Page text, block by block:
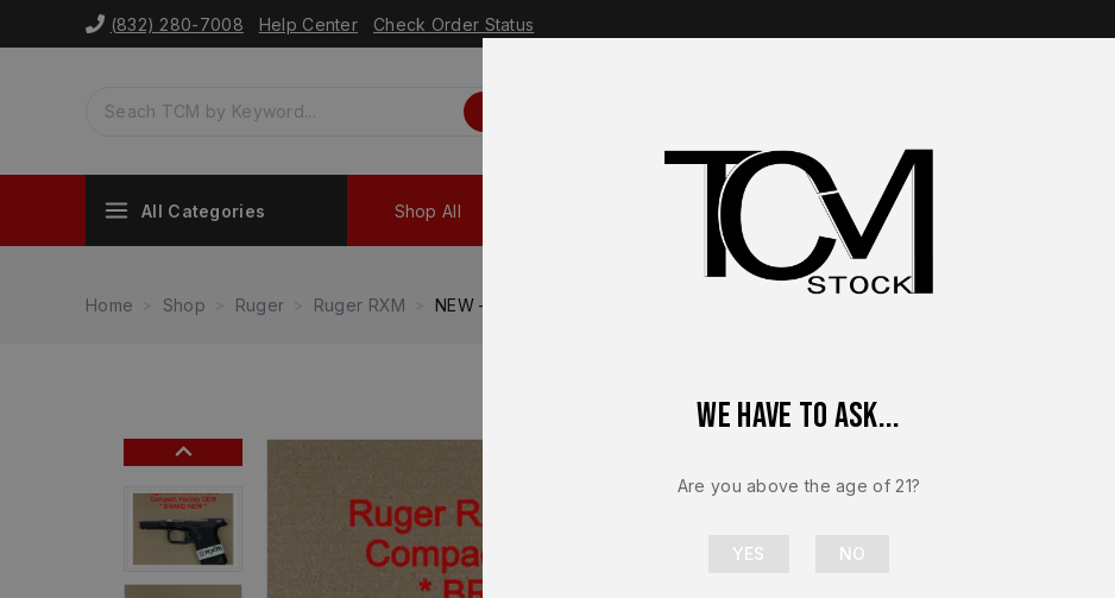
(832) 280-7008 Help Center Check Order Status
All Categories Shop All Shop Parts Contact Us
Home Shop Ruger Ruger RXM NEW – FACTORY Ruger RXM 9mm Lower Frame Assembly Glock 19 Gen 3
RUGER RXM
NEW –
Lower Frame
We have to ask...
Are you above the age of 21?